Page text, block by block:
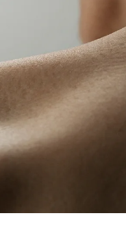
Skin
Micronutrients
Nutrition